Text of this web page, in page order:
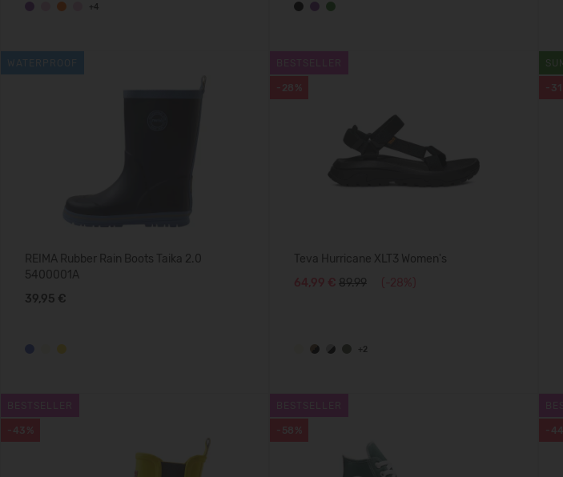
+4
REIMA Rubber Rain Boots Taika 2.0
5400001A
39,95 €
-28%
Teva Hurricane XLT3 Women's
64,99 € 89.99 (-28%)
+2
-
-43% -58% -